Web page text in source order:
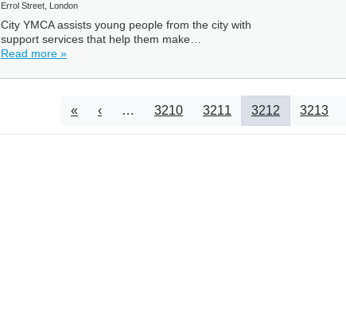
Errol Street, London
City YMCA assists young people from the city with
support services that help them make…
Read more »
Pagination
First page
« Previous page
‹ … Page
3210 Page
3211 Current page
3212 Page
3213